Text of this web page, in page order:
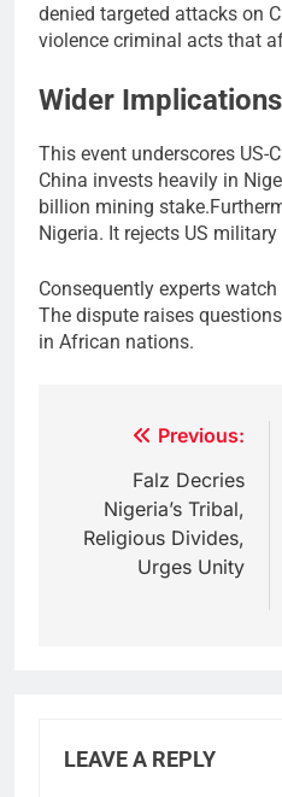
denied targeted attacks on
violence criminal acts that
Wider Implications
This event underscores US-
China invests heavily in
billion mining
Nigeria. It rejects US military
Consequently experts
The dispute raises
in African nations.
navigation
Previous:
Falz Decries
Nigeria’s Tribal,
Religious Divides,
Urges Unity
LEAVE A REPLY